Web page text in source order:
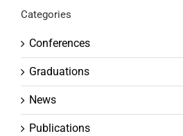
Categories
Conferences
Graduations
News
Publications